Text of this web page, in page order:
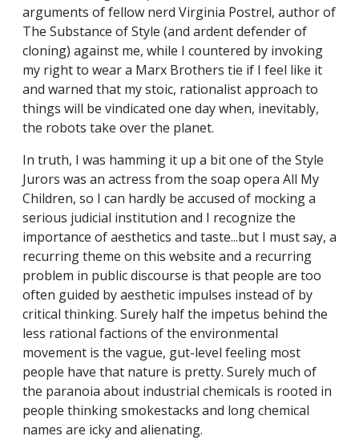
arguments of fellow nerd Virginia Postrel, author of
The Substance of Style (and ardent defender of
cloning) against me, while I countered by invoking
my right to wear a Marx Brothers tie if I feel like it
and warned that my stoic, rationalist approach to
things will be vindicated one day when, inevitably,
the robots take over the planet.
In truth, I was hamming it up a bit one of the Style
Jurors was an actress from the soap opera All My
Children, so I can hardly be accused of mocking a
serious judicial institution and I recognize the
importance of aesthetics and taste...but I must say, a
recurring theme on this website and a recurring
problem in public discourse is that people are too
often guided by aesthetic impulses instead of by
critical thinking. Surely half the impetus behind the
less rational factions of the environmental
movement is the vague, gut-level feeling most
people have that nature is pretty. Surely much of
the paranoia about industrial chemicals is rooted in
people thinking smokestacks and long chemical
names are icky and alienating.